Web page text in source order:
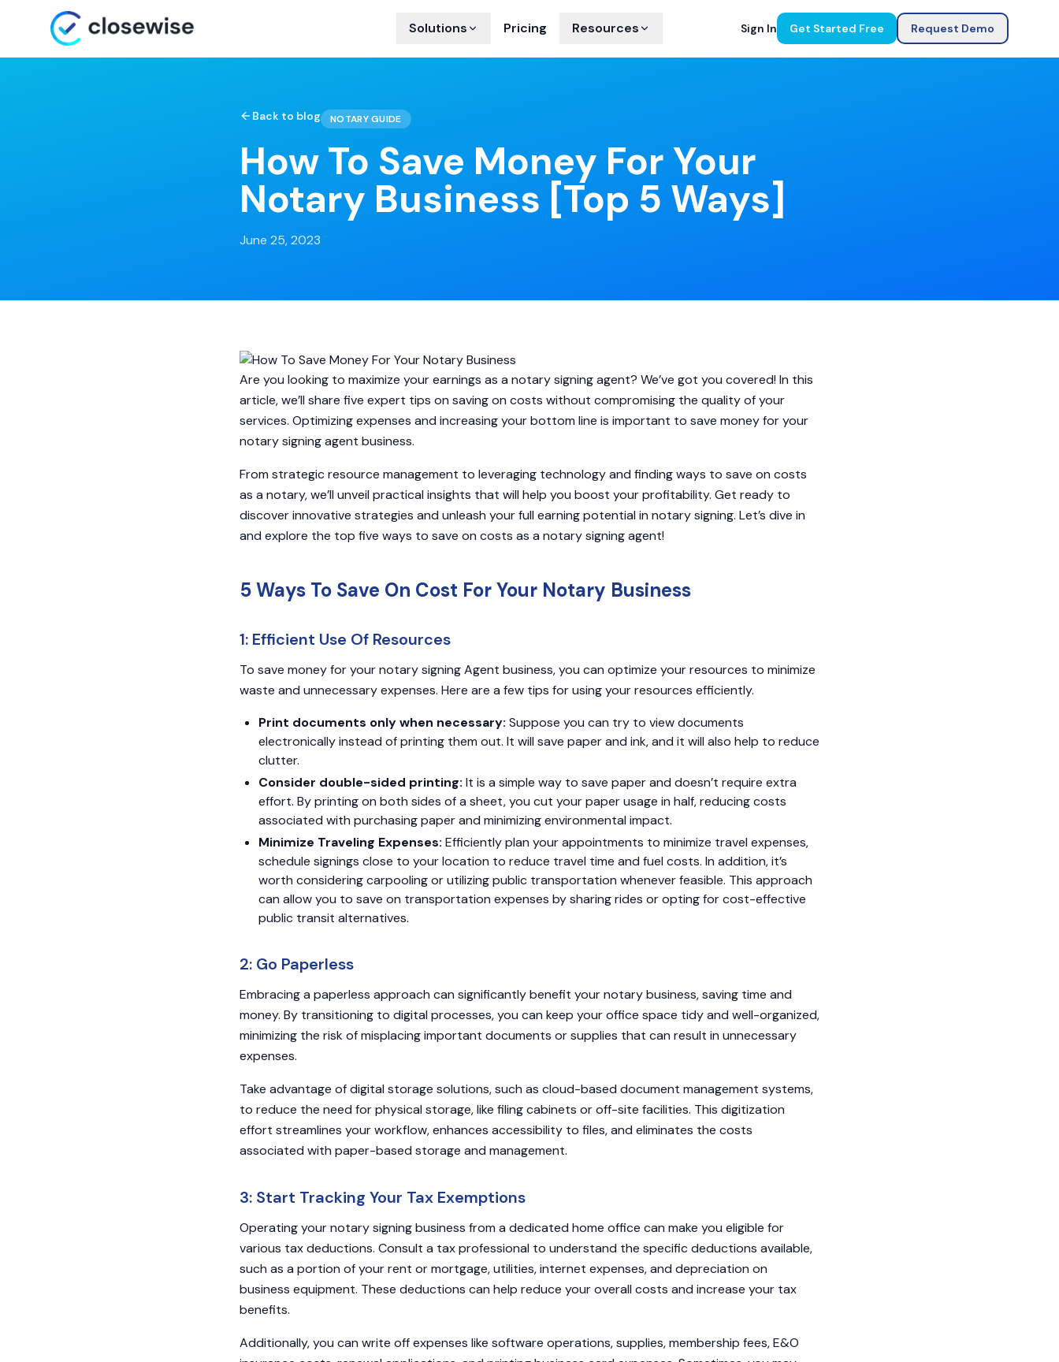
Solutions Pricing Resources Sign In Get Started Free Request Demo
Back to blog NOTARY GUIDE
How To Save Money For Your
Notary Business [Top 5 Ways]
June 25, 2023
Are you looking to maximize your earnings as a notary signing agent? We’ve got you covered! In this
article, we’ll share five expert tips on saving on costs without compromising the quality of your
services. Optimizing expenses and increasing your bottom line is important to save money for your
notary signing agent business.
From strategic resource management to leveraging technology and finding ways to save on costs
as a notary, we’ll unveil practical insights that will help you boost your profitability. Get ready to
discover innovative strategies and unleash your full earning potential in notary signing. Let’s dive in
and explore the top five ways to save on costs as a notary signing agent!
5 Ways To Save On Cost For Your Notary Business
1: Efficient Use Of Resources
To save money for your notary signing Agent business, you can optimize your resources to minimize
waste and unnecessary expenses. Here are a few tips for using your resources efficiently.
Print documents only when necessary: Suppose you can try to view documents
electronically instead of printing them out. It will save paper and ink, and it will also help to reduce
clutter.
Consider double-sided printing: It is a simple way to save paper and doesn’t require extra
effort. By printing on both sides of a sheet, you cut your paper usage in half, reducing costs
associated with purchasing paper and minimizing environmental impact.
Minimize Traveling Expenses: Efficiently plan your appointments to minimize travel expenses,
schedule signings close to your location to reduce travel time and fuel costs. In addition, it’s
worth considering carpooling or utilizing public transportation whenever feasible. This approach
can allow you to save on transportation expenses by sharing rides or opting for cost-effective
public transit alternatives.
2: Go Paperless
Embracing a paperless approach can significantly benefit your notary business, saving time and
money. By transitioning to digital processes, you can keep your office space tidy and well-organized,
minimizing the risk of misplacing important documents or supplies that can result in unnecessary
expenses.
Take advantage of digital storage solutions, such as cloud-based document management systems,
to reduce the need for physical storage, like filing cabinets or off-site facilities. This digitization
effort streamlines your workflow, enhances accessibility to files, and eliminates the costs
associated with paper-based storage and management.
3: Start Tracking Your Tax Exemptions
Operating your notary signing business from a dedicated home office can make you eligible for
various tax deductions. Consult a tax professional to understand the specific deductions available,
such as a portion of your rent or mortgage, utilities, internet expenses, and depreciation on
business equipment. These deductions can help reduce your overall costs and increase your tax
benefits.
Additionally, you can write off expenses like software operations, supplies, membership fees, E&O